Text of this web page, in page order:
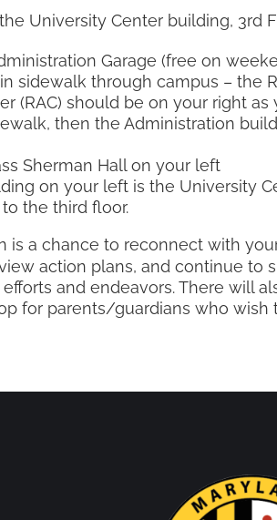
University Center building, 3rd
Garage (free on
sidewalk through campus – the
(RAC) should be on your right as
then the Administration
Sherman Hall on your left
on your left is the University
the third floor.
is a chance to reconnect with
action plans, and continue to
efforts and endeavors. There will
for parents/guardians who wish